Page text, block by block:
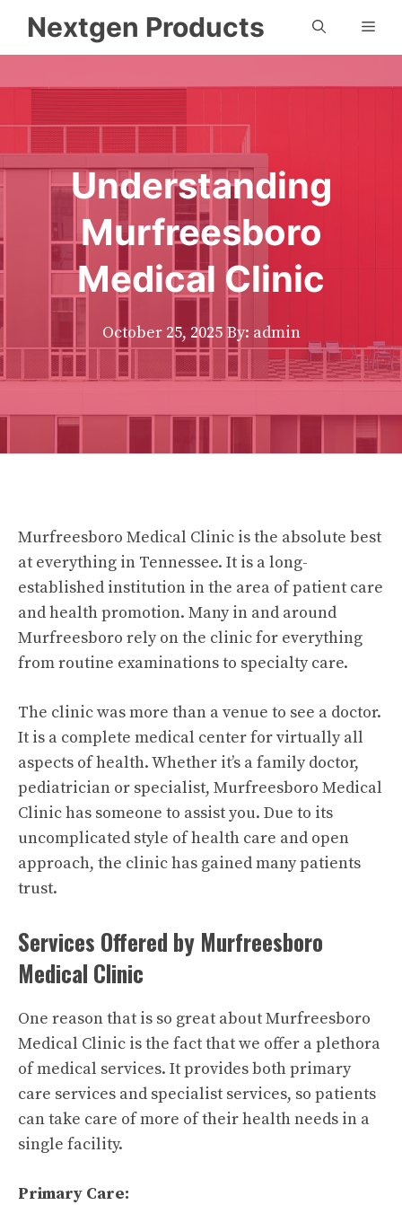
content
Nextgen Products
Understanding
Murfreesboro
Medical Clinic
October 25, 2025 By: admin
Murfreesboro Medical Clinic is the absolute best
at everything in Tennessee. It is a long-
established institution in the area of patient care
and health promotion. Many in and around
Murfreesboro rely on the clinic for everything
from routine examinations to specialty care.
The clinic was more than a venue to see a doctor.
It is a complete medical center for virtually all
aspects of health. Whether it’s a family doctor,
pediatrician or specialist, Murfreesboro Medical
Clinic has someone to assist you. Due to its
uncomplicated style of health care and open
approach, the clinic has gained many patients
trust.
Services Offered by Murfreesboro
Medical Clinic
One reason that is so great aboutMurfreesboro
Medical Clinic is the fact that we offer a plethora
of medical services. It provides both primary
care services and specialist services, so patients
can take care of more of their health needs in a
single facility.
Primary Care: